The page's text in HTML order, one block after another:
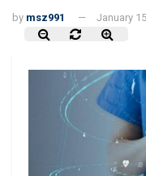
by msz991 January